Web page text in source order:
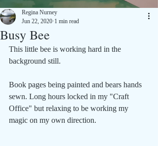
Busy Bee
Regina Nurney
Jun 22, 2020 1 min read
This little bee is working hard in the
background still.
Book pages being painted and bears hands
sewn. Long hours locked in my "Craft
Office" but relaxing to be working my
magic on my own direction.